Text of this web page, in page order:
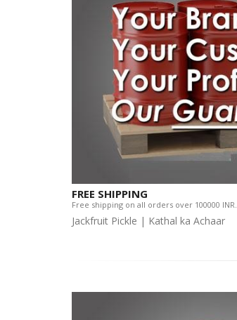
FREE SHIPPING
Free shipping on all orders over 100000 INR.
Jackfruit Pickle | Kathal ka Achaar